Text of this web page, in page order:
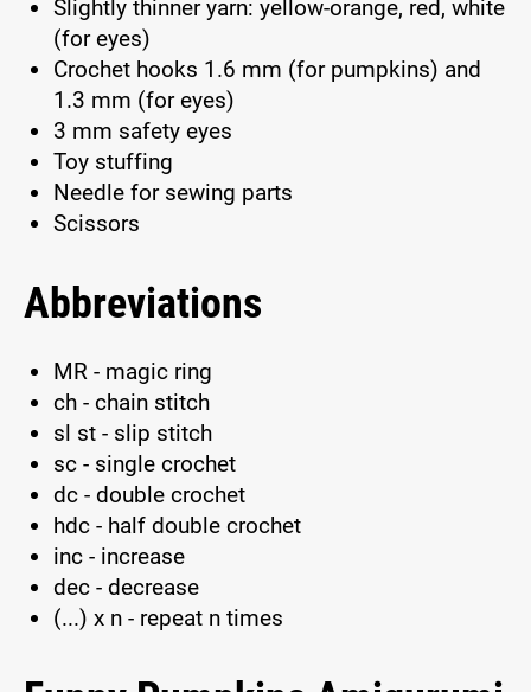
Slightly thinner yarn: yellow-orange, red, white
(for eyes)
Crochet hooks 1.6 mm (for pumpkins) and
1.3 mm (for eyes)
3 mm safety eyes
Toy stuffing
Needle for sewing parts
Scissors
Abbreviations
MR - magic ring
ch - chain stitch
sl st - slip stitch
sc - single crochet
dc - double crochet
hdc - half double crochet
inc - increase
dec - decrease
(...) x n - repeat n times